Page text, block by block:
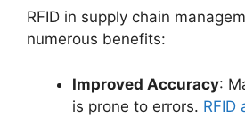
RFID in supply chain
numerous benefits:
Improved Accuracy:
is prone to errors. RFID